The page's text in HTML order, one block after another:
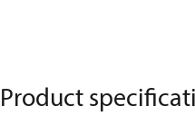
Product